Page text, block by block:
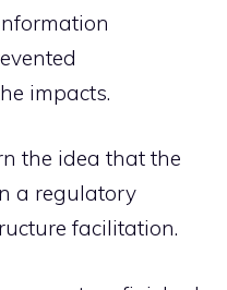
impacts.
the idea that the
a regulatory
facilitation.